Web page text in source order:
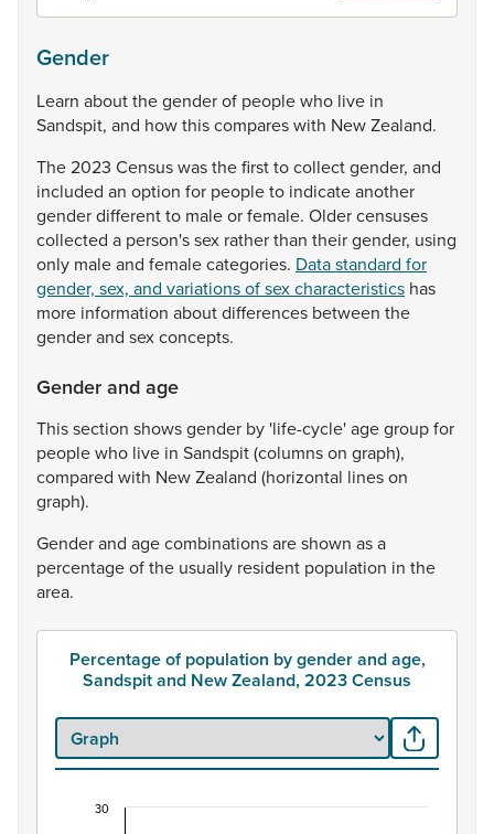
Gender
Learn aboutthegenderof peoplewho live in
Sandspit, and howthiscompareswith NewZealand.
The2023 Censuswasthefirsttocollectgender, and
included an option for peopleto indicateanother
genderdifferentto maleorfemale. Oldercensuses
collected a person'ssex ratherthan theirgender, using
only maleand femalecategories. Data standard for
gender, sex, and variations of sex characteristics has
more information aboutdifferences between the
genderand sexconcepts.
Gender and age
Thissection showsgender by 'life-cycle'agegroupfor
peoplewho live in Sandspit(columnson graph),
compared with NewZealand (horizontal lineson
graph).
Genderand agecombinationsareshown asa
percentageofthe usually resident population in the
area.
Percentage of population by gender and age,
Sandspit and New Zealand, 2023 Census
30